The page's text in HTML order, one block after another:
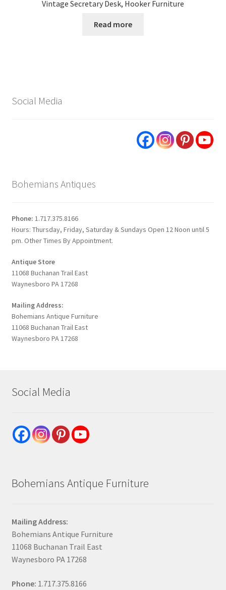
Vintage Secretary Desk, Hooker Furniture
Read more
Social Media
Bohemians Antiques
Phone: 1.717.375.8166
Hours: Thursday, Friday, Saturday & Sundays Open 12 Noon until 5
pm. Other Times By Appointment.
Antique Store
11068 Buchanan Trail East
Waynesboro PA 17268
Mailing Address:
Bohemians Antique Furniture
11068 Buchanan Trail East
Waynesboro PA 17268
Social Media
Bohemians Antique Furniture
Mailing Address:
Bohemians Antique Furniture
11068 Buchanan Trail East
Waynesboro PA 17268
Phone: 1.717.375.8166